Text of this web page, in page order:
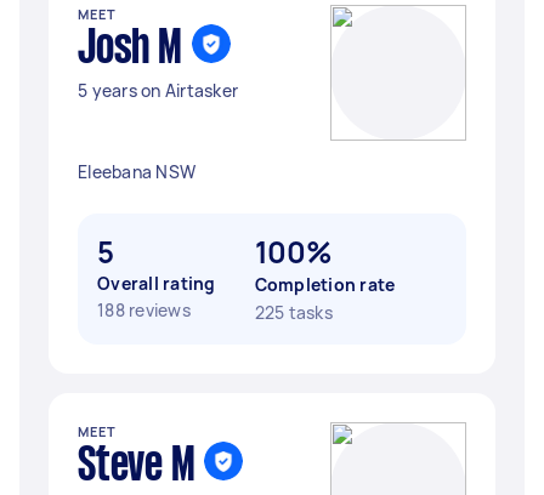
MEET
Josh M
5 years on Airtasker
Eleebana NSW
5
Overall rating
188 reviews
100%
Completion rate
225 tasks
MEET
Steve M